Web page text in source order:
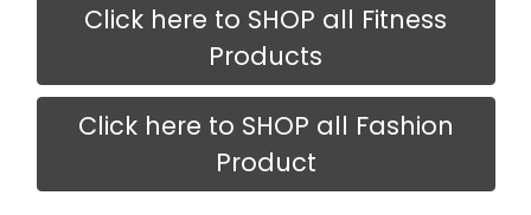
Click here to SHOP all Fitness
Products
Click here to SHOP all Fashion
Product